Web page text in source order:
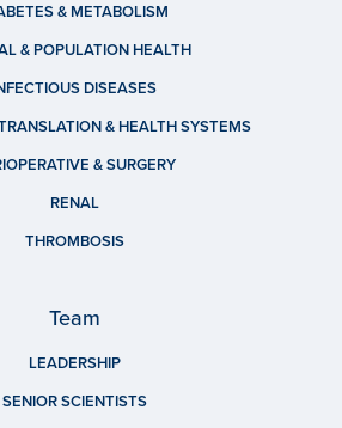
& METABOLISM
& POPULATION HEALTH
DISEASES
& HEALTH SYSTEMS
& SURGERY
RENAL
THROMBOSIS
Team
LEADERSHIP
SENIOR SCIENTISTS